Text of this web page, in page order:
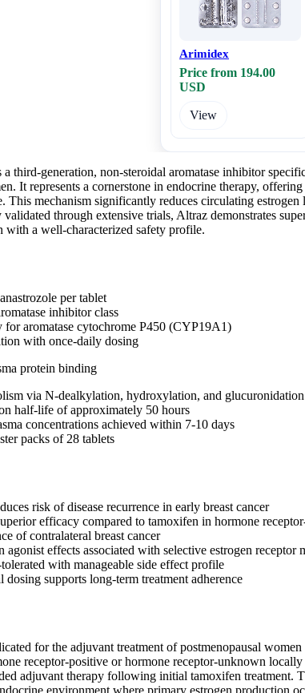
Arimidex
Price from 194.00
USD
View
a third-generation, non-steroidal aromatase inhibitor
It represents a cornerstone in endocrine therapy,
This mechanism significantly reduces circulating
through extensive trials, Altraz demonstrates
with a well-characterized safety profile.
per tablet
inhibitor class
aromatase cytochrome P450 (CYP19A1)
with once-daily dosing
protein binding
via N-dealkylation, hydroxylation, and glucuronidation
half-life of approximately 50 hours
concentrations achieved within 7-10 days
packs of 28 tablets
risk of disease recurrence in early breast cancer
efficacy compared to tamoxifen in hormone
of contralateral breast cancer
agonist effects associated with selective estrogen receptor
with manageable side effect profile
dosing supports long-term treatment adherence
for the adjuvant treatment of postmenopausal
receptor-positive or hormone receptor-unknown
adjuvant therapy following initial tamoxifen treatment.
environment where primary estrogen production